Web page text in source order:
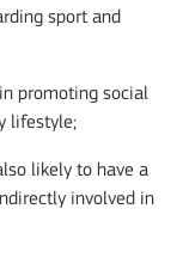
sport and
promoting social
lifestyle;
likely to have a
involved in